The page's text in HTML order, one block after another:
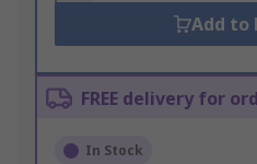
Add to
FREE delivery for
In Stock